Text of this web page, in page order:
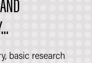
basic research